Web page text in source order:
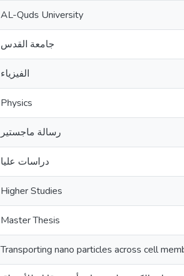
AL-Quds University
جامعة القدس
الفيزياء
Physics
رسالة ماجستير
دراسات عليا
Higher Studies
Master Thesis
Transporting nano particles across cell